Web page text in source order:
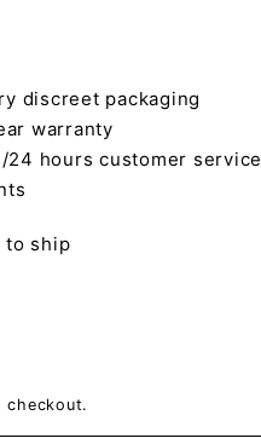
discreet packaging
warranty
24 hours customer service
to ship
checkout.